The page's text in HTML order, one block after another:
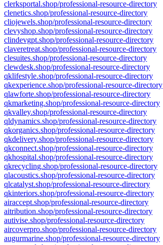
clerksportal.shop/professional-resource-directory
clenetics.shop/professional-resource-directory
cliojewels.shop/professional-resource-directory
clevyshop.shop/professional-resource-directory
clindevgpt.shop/professional-resource-directory
claveretreat.shop/professional-resource-directory
clesuites.shop/professional-resource-directory
clewdesk.shop/professional-resource-directory
qklifestyle.shop/professional-resource-directory
qkexperience.shop/professional-resource-directory
qlawforte.shop/professional-resource-directory
qkmarketing.shop/professional-resource-directory
qkvalley.shop/professional-resource-directory
qldynamics.shop/professional-resource-directory
qkorganics.shop/professional-resource-directory
qkdelivery.shop/professional-resource-directory
qkconnect.shop/professional-resource-directory
qkhospital.shop/professional-resource-directory
qkrecycling.shop/professional-resource-directory
qlacoustics.shop/professional-resource-directory
qlcatalyst.shop/professional-resource-directory
qkinteriors.shop/professional-resource-directory
airaccept.shop/professional-resource-directory
aitribution.shop/professional-resource-directory
autivise.shop/professional-resource-directory
aircoverpro.shop/professional-resource-directory
augurmarine.shop/professional-resource-directory